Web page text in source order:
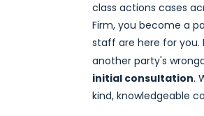
class actions cases
Firm, you become a
staff are here for you.
another party's
initial consultation.
kind, knowledgeable